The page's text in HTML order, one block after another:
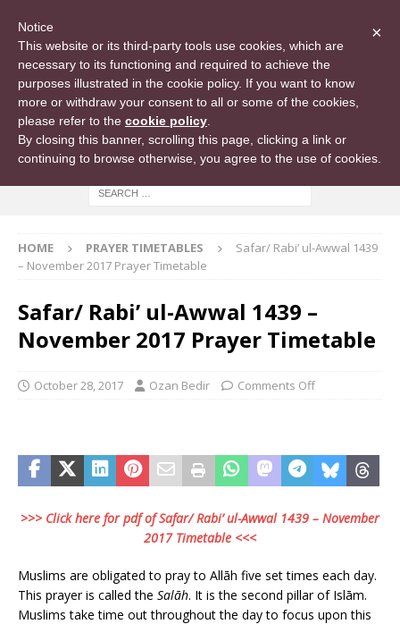
HOME PRAYER TIMETABLES
Safar/ Rabi’ ul-Awwal 1439
– November 2017 Prayer Timetable
Safar/ Rabi’ ul-Awwal 1439 –
November 2017 Prayer Timetable
October 28, 2017 Ozan Bedir Comments Off
>>> Click here for pdf of Safar/ Rabi’ ul-Awwal 1439 – November
2017 Timetable <<<
Muslims are obligated to pray to Allāh five set times each day.
This prayer is called the Salāh. It is the second pillar of Islām.
Muslims take time out throughout the day to focus upon this
×
Notice
This website or its third-party tools use cookies, which are
necessary to its functioning and required to achieve the
purposes illustrated in the cookie policy. If you want to know
more or withdraw your consent to all or some of the cookies,
please refer to the cookie policy
By closing this banner, scrolling this page, clicking a link or
continuing to browse otherwise, you agree to the use of cookies.